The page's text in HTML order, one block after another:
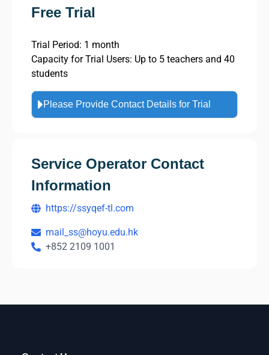
Free Trial
Trial Period: 1 month
Capacity for Trial Users: Up to 5 teachers and 40
students
Please Provide Contact Details for Trial
Service Operator Contact
Information
https://ssyqef-tl.com
mail_ss@hoyu.edu.hk
+852 2109 1001